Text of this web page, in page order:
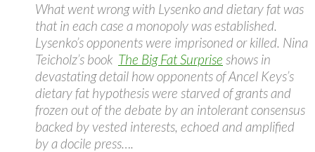
What went wrong with Lysenko and dietary fat was
that in each case a monopoly was established.
Lysenko’s opponents were imprisoned or killed. Nina
Teicholz’s book The Big Fat Surprise shows in
devastating detail how opponents of Ancel Keys’s
dietary fat hypothesis were starved of grants and
frozen out of the debate by an intolerant consensus
backed by vested interests, echoed and amplified
by a docile press….